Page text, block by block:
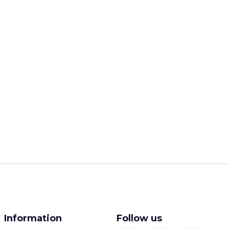
Information Follow us